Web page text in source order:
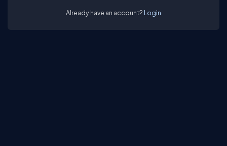
Already have an account? Login